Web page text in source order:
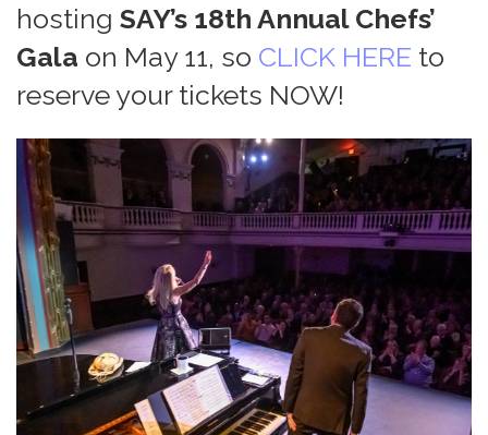
hosting SAY’s 18th Annual Chefs’
Gala on May 11, so CLICK HERE to
reserve your tickets NOW!
Home